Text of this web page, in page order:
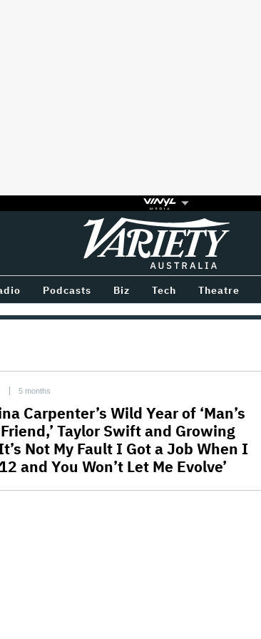
Variety
Podcasts Biz Tech Theatre
5 months
Carpenter’s Wild Year of ‘Man’s
Taylor Swift and Growing
Not My Fault I Got a Job When I
and You Won’t Let Me Evolve’